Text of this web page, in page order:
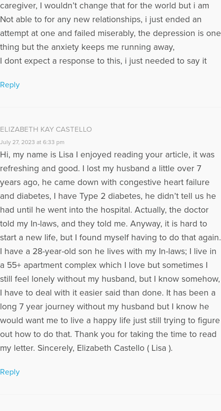
caregiver, I wouldn’t change that for the world but i am
Not able to for any new relationships, i just ended an
attempt at one and failed miserably, the depression is one
thing but the anxiety keeps me running away,
I dont expect a response to this, i just needed to say it
Reply
ELIZABETH KAY CASTELLO
July 27, 2023 at 6:33 pm
Hi, my name is Lisa I enjoyed reading your article, it was
refreshing and good. I lost my husband a little over 7
years ago, he came down with congestive heart failure
and diabetes, I have Type 2 diabetes, he didn’t tell us he
had until he went into the hospital. Actually, the doctor
told my In-laws, and they told me. Anyway, it is hard to
start a new life, but I found myself having to do that again.
I have a 28-year-old son he lives with my In-laws; I live in
a 55+ apartment complex which I love but sometimes I
still feel lonely without my husband, but I know somehow,
I have to deal with it easier said than done. It has been a
long 7 year journey without my husband but I know he
would want me to live a happy life just still trying to figure
out how to do that. Thank you for taking the time to read
my letter. Sincerely, Elizabeth Castello ( Lisa ).
Reply